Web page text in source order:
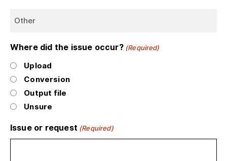
Where did the issue occur? (Required)
Upload
Conversion
Output file
Unsure
Issue or request (Required)